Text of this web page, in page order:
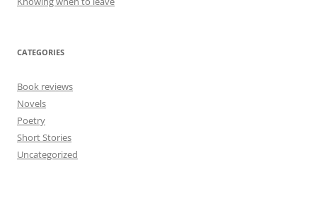
CATEGORIES
Book reviews
Novels
Poetry
Short Stories
Uncategorized